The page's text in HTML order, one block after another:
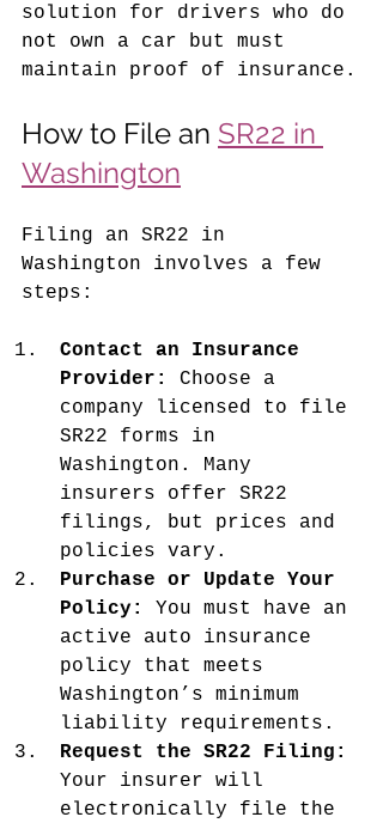
solution for drivers who do
not own a car but must
maintain proof of insurance.
How to File an SR22 in
Washington
Filing an SR22 in
Washington involves a few
steps:
Contact an Insurance
Provider:
Choose a
company licensed to file
SR22 forms in
Washington. Many
insurers offer SR22
filings, but prices and
policies vary.
Purchase or Update Your
Policy:
You must have an
active auto insurance
policy that meets
Washington’s minimum
liability requirements.
Request the SR22 Filing:
Your insurer will
electronically file the